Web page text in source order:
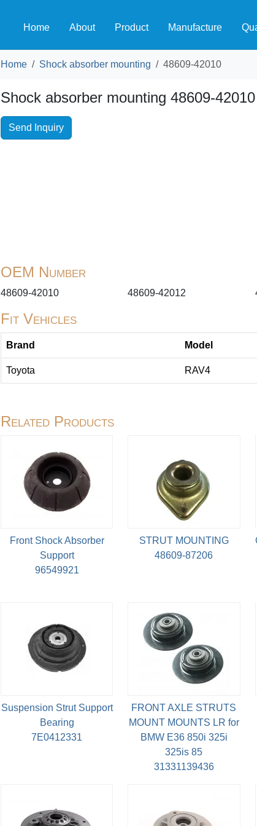
Home About Product Manufacture
Home Shock absorber mounting 48609-42010
Shock absorber mounting 48609-42010
Send Inquiry
OEM Number
48609-42010 48609-42012
Fit Vehicles
Brand Model
Toyota RAV4
Related Products
Front Shock Absorber
Support
96549921
STRUT MOUNTING
48609-87206
Suspension Strut Support
Bearing
7E0412331
FRONT AXLE STRUTS
MOUNT MOUNTS LR for
BMW E36 850i 325i
325is 85
31331139436